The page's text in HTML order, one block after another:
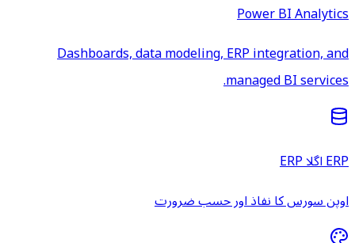
Power BI Analytics
Dashboards, data modeling, ERP integration, and
managed BI services.
ERP اگلا ERP
اوپن سورس کا نفاذ اور حسب ضرورت